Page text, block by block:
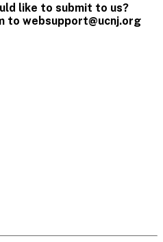
like to submit to us?
to websupport@ucnj.org